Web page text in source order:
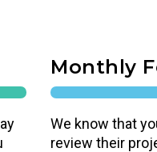
Monthly
We know that
review their